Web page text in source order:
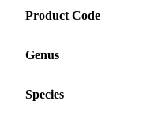
Product Code
Genus
Species